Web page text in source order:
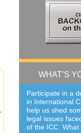
WHAT’S
Participate in a
in International
help us shed
legal issues
of the ICC. What